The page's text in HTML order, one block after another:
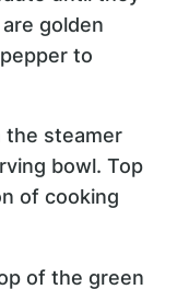
golden
to
the steamer
bowl. Top
of cooking
of the green